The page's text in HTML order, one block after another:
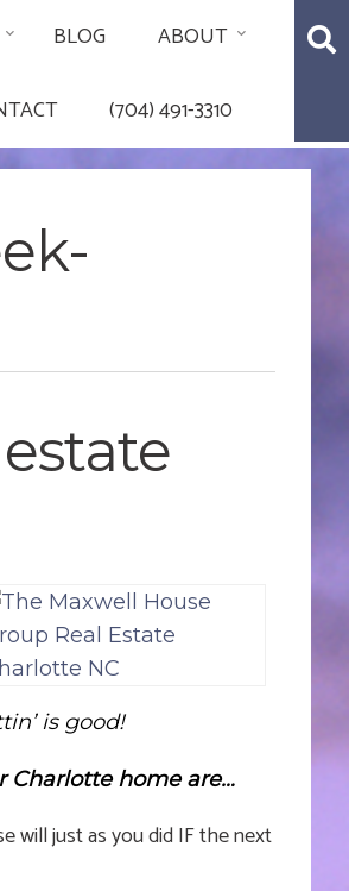
BLOG ABOUT
(704) 491-3310
is good!
Charlotte home are…
will just as you did IF the next